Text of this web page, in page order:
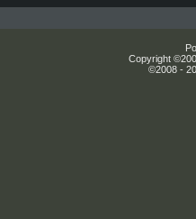
Copyright
©2008 -